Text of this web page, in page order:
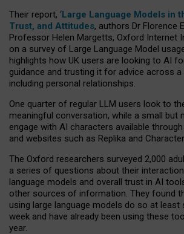
Their report, ‘Large Language Models in
Trust, and Attitudes, authors Dr Florence
Professor Helen Margetts, Oxford Internet
on a survey of Large Language Model
highlights how UK users are looking to AI
guidance and trusting it for advice across
including personal relationships.
One quarter of regular LLM users look to
meaningful conversation, while a small but
engage with AI characters available
and websites such as Replika and
The Oxford researchers surveyed 2,000
a series of questions about their
language models and overall trust in AI
other sources of information. They found
using large language models do so at least
week and have already been using these
year.